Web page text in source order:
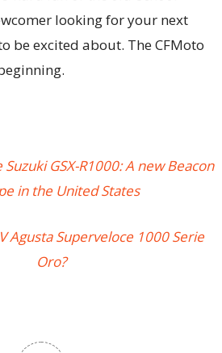
looking for your next
be excited about. The CFMoto
GSX-R1000: A new Beacon
in the United States
Agusta Superveloce 1000 Serie
Oro?